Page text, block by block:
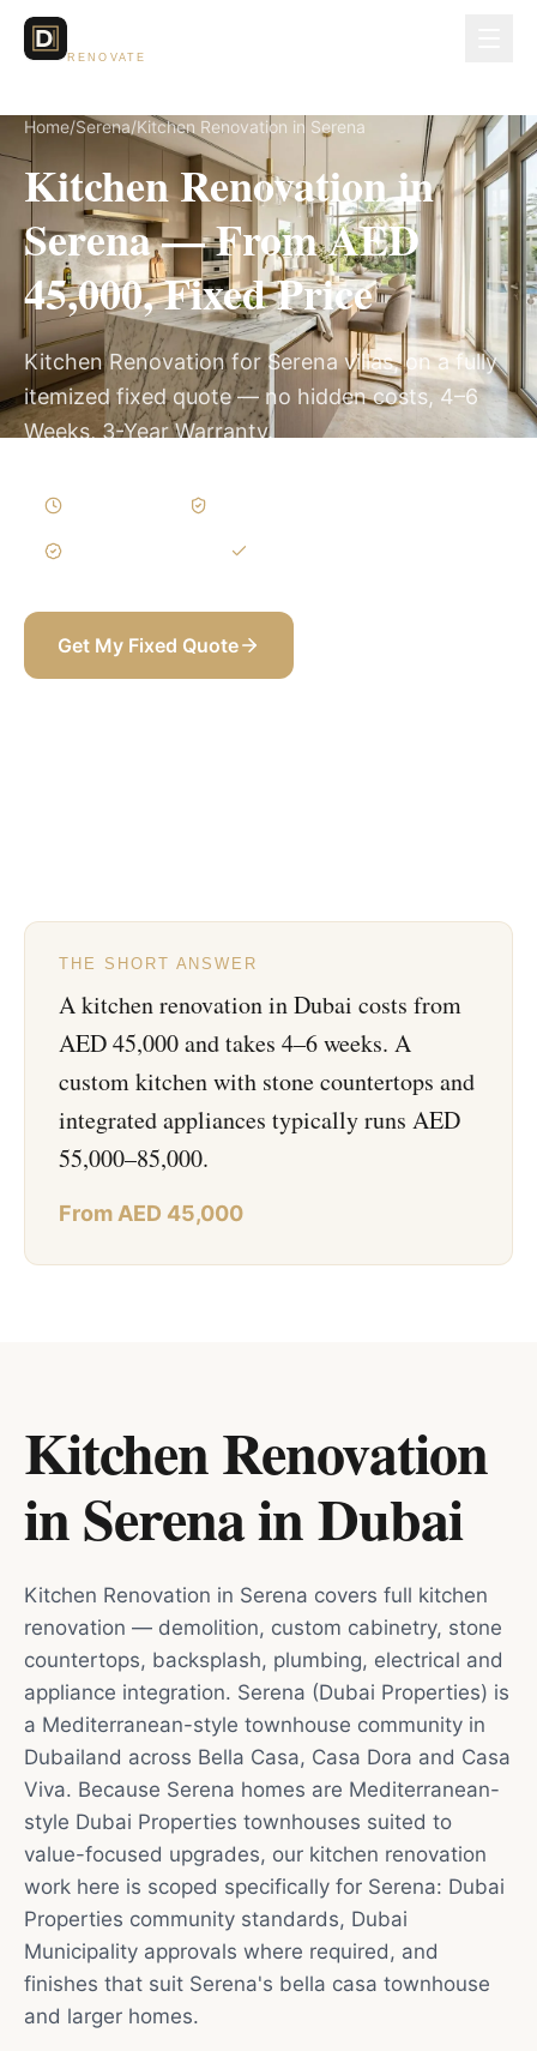
RENOVATE
Home/Serena/Kitchen Renovation in Serena
Kitchen Renovation in
Serena — From AED
45,000, Fixed Price
Kitchen Renovation for Serena villas, on a fully
itemized fixed quote — no hidden costs, 4–6
Weeks, 3-Year Warranty.
Get My Fixed Quote
THE SHORT ANSWER
A kitchen renovation in Dubai costs from
AED 45,000 and takes 4–6 weeks. A
custom kitchen with stone countertops and
integrated appliances typically runs AED
55,000–85,000.
From AED 45,000
Kitchen Renovation
in SerenainDubai
Kitchen Renovation in Serena covers full kitchen
renovation — demolition, custom cabinetry, stone
countertops, backsplash, plumbing, electrical and
appliance integration. Serena (Dubai Properties) is
a Mediterranean-style townhouse community in
Dubailand across Bella Casa, Casa Dora and Casa
Viva. Because Serena homes are Mediterranean-
style Dubai Properties townhouses suited to
value-focused upgrades, our kitchen renovation
work here is scoped specifically for Serena: Dubai
Properties community standards, Dubai
Municipality approvals where required, and
finishes that suit Serena's bella casa townhouse
and larger homes.